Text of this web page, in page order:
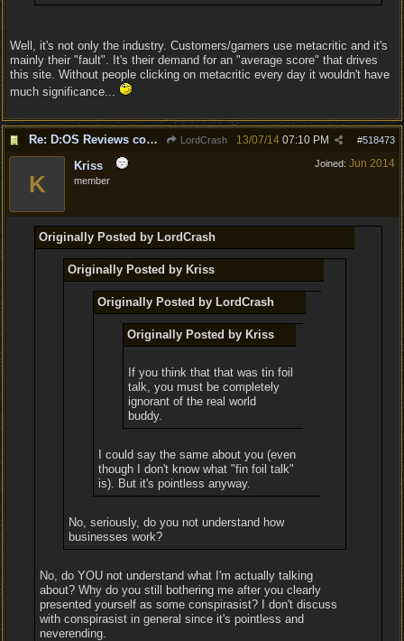
Well, it's not only the industry. Customers/gamers use metacritic and it's
mainly their "fault". It's their demand for an "average score" that drives
this site. Without people clicking on metacritic every day it wouldn't have
much significance...
Re: D:OS Reviews coming in :) LordCrash #518473
13/07/14 07:10 PM
Joined: Jun 2014
K
Kriss
member
Originally Posted by LordCrash
Originally Posted by Kriss
Originally Posted by LordCrash
Originally Posted by Kriss
If you think that that was tin foil
talk, you must be completely
ignorant of the real world
buddy.
I could say the same about you (even
though I don't know what "fin foil talk"
is). But it's pointless anyway.
No, seriously, do you not understand how
businesses work?
No, do YOU not understand what I'm actually talking
about? Why do you still bothering me after you clearly
presented yourself as some conspirasist? I don't discuss
with conspirasist in general since it's pointless and
neverending.